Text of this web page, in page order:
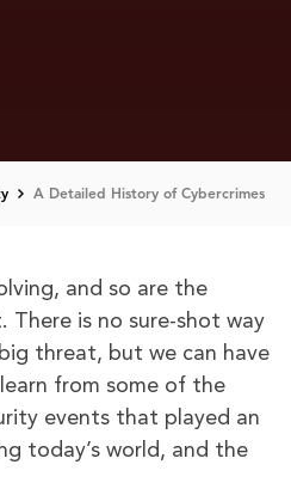
A Detailed History of Cybercrimes
and so are the
is no sure-shot way
threat, but we can have
from some of the
events that played an
today’s world, and the